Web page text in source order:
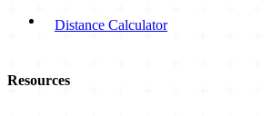
Distance Calculator
Resources